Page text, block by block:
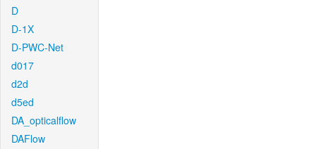
D
D-1X
D-PWC-Net
d017
d2d
d5ed
DA_opticalflow
DAFlow